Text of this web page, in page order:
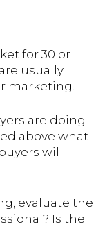
for 30 or
usually
marketing.
are doing
above what
will
evaluate the
Is the